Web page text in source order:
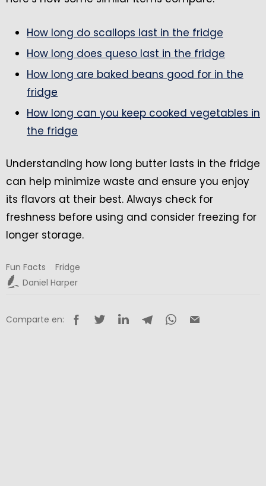
How long do scallops last in the fridge
How long does queso last in the fridge
How long are baked beans good for in the
fridge
How long can you keep cooked vegetables in
the fridge
Understanding how long butter lasts in the fridge
can help minimize waste and ensure you enjoy
its flavors at their best. Always check for
freshness before using and consider freezing for
longer storage.
Fun Facts
Fridge
Daniel Harper
Comparte en: